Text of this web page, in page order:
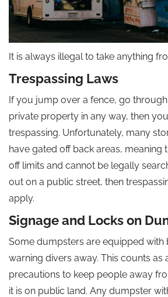
It is always illegal to take anything
Trespassing Laws
If you jump over a fence, go
private property in any way, then
trespassing. Unfortunately, many
have gated off back areas, meaning
off limits and cannot be legally
out on a public street, then
apply.
Signage and Locks on
Some dumpsters are equipped with
warning divers away. This counts as
precautions to keep people away
it is on public land. Any dumpster